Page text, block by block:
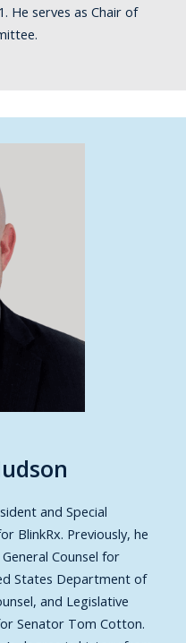
He serves as Chair of
and Special
BlinkRx. Previously, he
Counsel for
States Department of
and Legislative
Senator Tom Cotton.